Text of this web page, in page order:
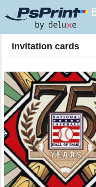
invitation cards
Pages